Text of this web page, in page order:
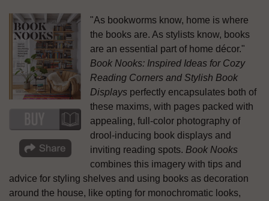
"As bookworms know, home is where
the books are. As stylists know, books
are an essential part of home décor."
Book Nooks: Inspired Ideas for Cozy
Reading Corners and Stylish Book
Displays perfectly encapsulates both of
these maxims, with pages packed with
appealing, full-color photography of
drool-inducing book displays and
inviting reading spots. Book Nooks
combines this imagery with tips and
advice for styling shelves and using books as decoration
around the house, like opting for monochromatic looks,